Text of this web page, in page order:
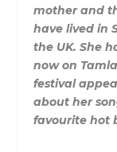
mother and
have lived in
the UK. She
now on
festival
about her
favourite hot